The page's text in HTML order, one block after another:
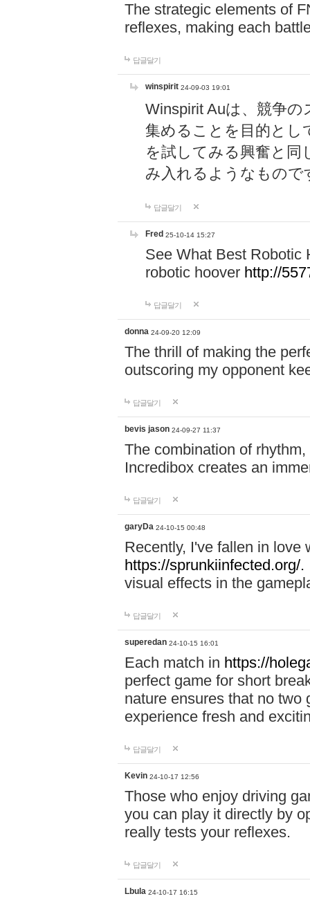
The strategic elements of
reflexes, making each
답글달기
winspirit 24-09-03 19:01
Winspirit Auは、競争
集めることを目的とし
を試してみる興奮と同
み入れるようなもので
답글달기
Fred 25-10-14 15:27
See What Best Robotic
robotic hoover http://
답글달기
donna 24-09-20 12:09
The thrill of making the
outscoring my opponent
답글달기
bevis jason 24-09-27 11:37
The combination of
Incredibox creates an
답글달기
garyDa 24-10-15 00:48
Recently, I've fallen in love
https://sprunkiinfected.org/.
visual effects in the
답글달기
superedan 24-10-15 16:01
Each match in https://
perfect game for short
nature ensures that no two
experience fresh and
답글달기
Kevin 24-10-17 12:56
Those who enjoy driving
you can play it directly by
really tests your reflexes.
답글달기
Lbula 24-10-17 16:15